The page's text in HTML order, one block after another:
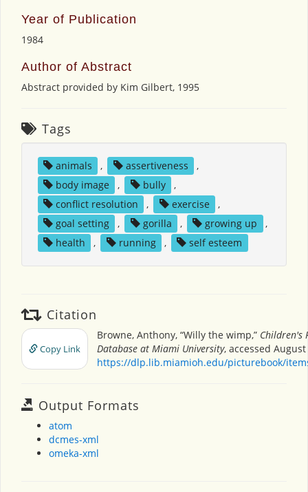
Year of Publication
1984
Author of Abstract
Abstract provided by Kim Gilbert, 1995
Tags
animals , assertiveness
,
body image
, bully
,
conflict resolution
, exercise
,
goal setting
, gorilla , growing up
,
health
, running , self esteem
Citation
Copy Link
Browne, Anthony, “Willy the wimp,” Children's
Database at Miami University, accessed August
https://dlp.lib.miamioh.edu/picturebook/
Output Formats
atom
dcmes-xml
omeka-xml